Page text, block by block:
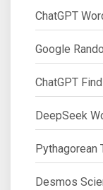
ChatGPT
Google
ChatGPT
DeepSeek
Pythagorean
Desmos